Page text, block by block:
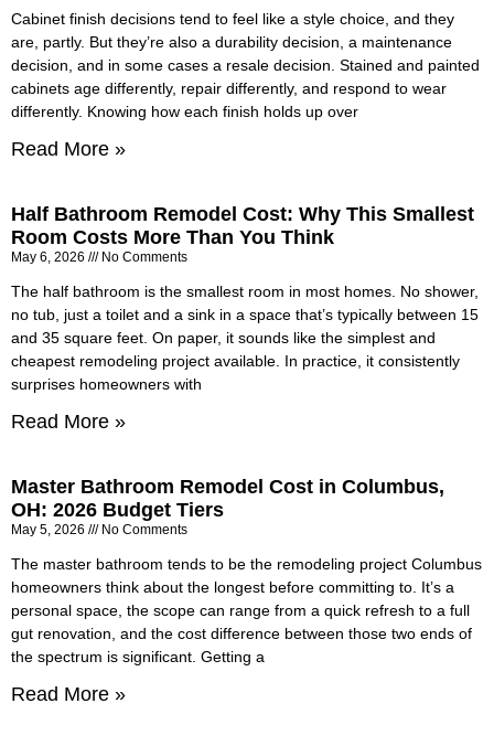
Cabinet finish decisions tend to feel like a style choice, and they
are, partly. But they’re also a durability decision, a maintenance
decision, and in some cases a resale decision. Stained and painted
cabinets age differently, repair differently, and respond to wear
differently. Knowing how each finish holds up over
Read More »
Half Bathroom Remodel Cost: Why This Smallest
Room Costs More Than You Think
May 6, 2026 No Comments
The half bathroom is the smallest room in most homes. No shower,
no tub, just a toilet and a sink in a space that’s typically between 15
and 35 square feet. On paper, it sounds like the simplest and
cheapest remodeling project available. In practice, it consistently
surprises homeowners with
Read More »
Master Bathroom Remodel Cost in Columbus,
OH: 2026 Budget Tiers
May 5, 2026 No Comments
The master bathroom tends to be the remodeling project Columbus
homeowners think about the longest before committing to. It’s a
personal space, the scope can range from a quick refresh to a full
gut renovation, and the cost difference between those two ends of
the spectrum is significant. Getting a
Read More »